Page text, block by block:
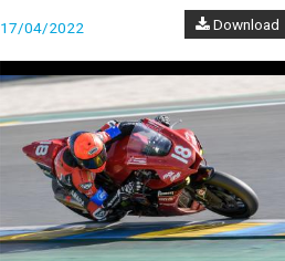
17/04/2022 Download